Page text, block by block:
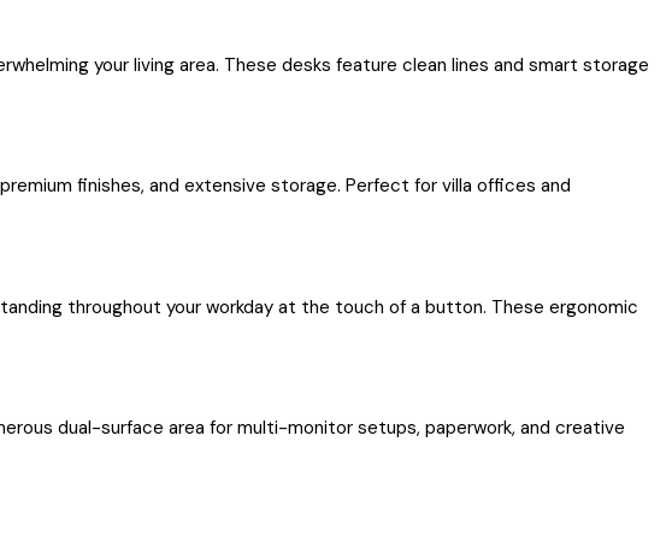
your living area. These desks feature clean lines and smart storage
finishes, and extensive storage. Perfect for villa offices and
throughout your workday at the touch of a button. These ergonomic
dual-surface area for multi-monitor setups, paperwork, and creative